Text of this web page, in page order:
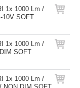
1x 1000 Lm /
10V SOFT
1x 1000 Lm /
SOFT
1x 1000 Lm /